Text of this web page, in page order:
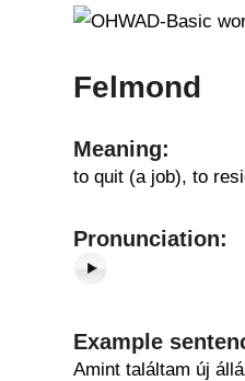
Felmond
Meaning:
to quit (a job), to
Pronunciation:
Example
Amint találtam új